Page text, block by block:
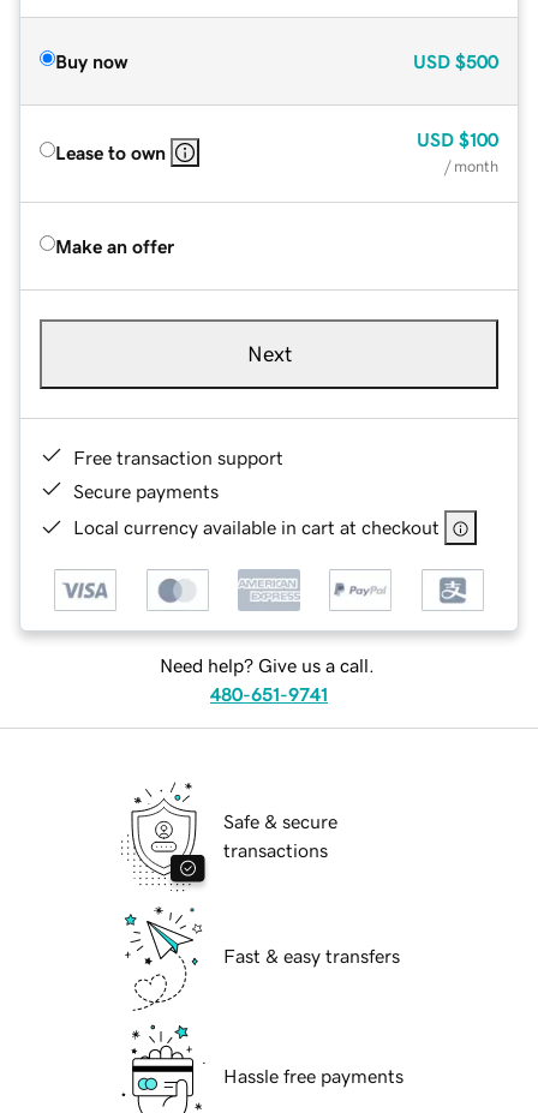
Buy now USD $500
Lease to own
USD $100
/ month
Make an offer
Next
Free transaction support
Secure payments
Local currency available in cart at checkout
Need help? Give us a call.
480-651-9741
Safe & secure
transactions
Fast & easy transfers
Hassle free payments